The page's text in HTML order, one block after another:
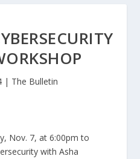
| The Bulletin
Nov. 7, at 6:00pm to
with Asha